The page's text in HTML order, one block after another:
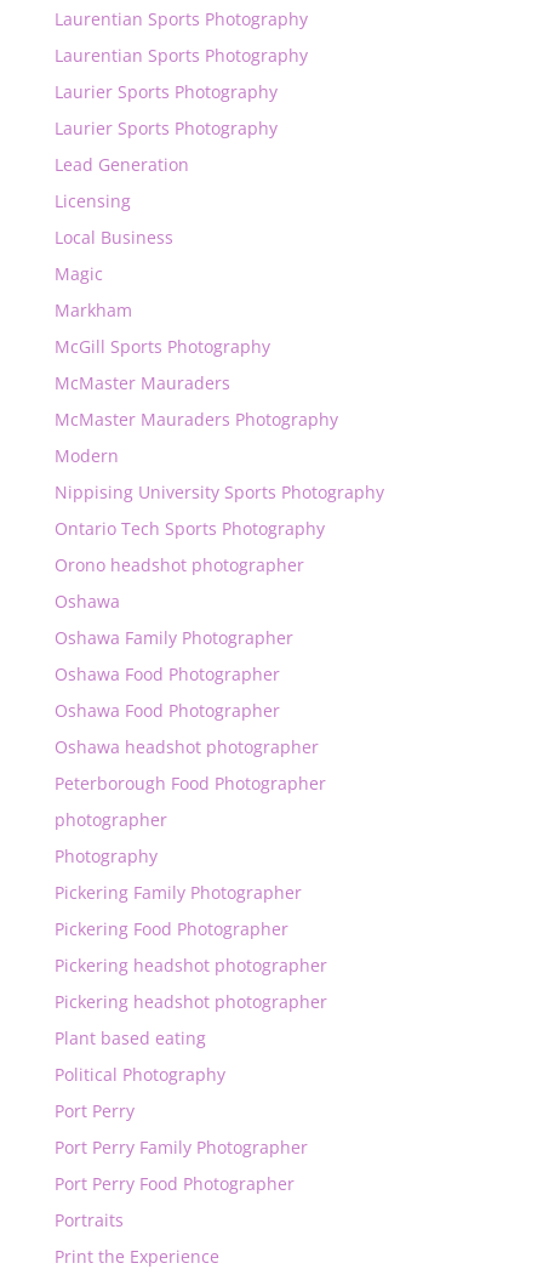
Laurentian Sports Photography
Laurentian Sports Photography
Laurier Sports Photography
Laurier Sports Photography
Lead Generation
Licensing
Local Business
Magic
Markham
McGill Sports Photography
McMaster Mauraders
McMaster Mauraders Photography
Modern
Nippising University Sports Photography
Ontario Tech Sports Photography
Orono headshot photographer
Oshawa
Oshawa Family Photographer
Oshawa Food Photographer
Oshawa Food Photographer
Oshawa headshot photographer
Peterborough Food Photographer
photographer
Photography
Pickering Family Photographer
Pickering Food Photographer
Pickering headshot photographer
Pickering headshot photographer
Plant based eating
Political Photography
Port Perry
Port Perry Family Photographer
Port Perry Food Photographer
Portraits
Print the Experience